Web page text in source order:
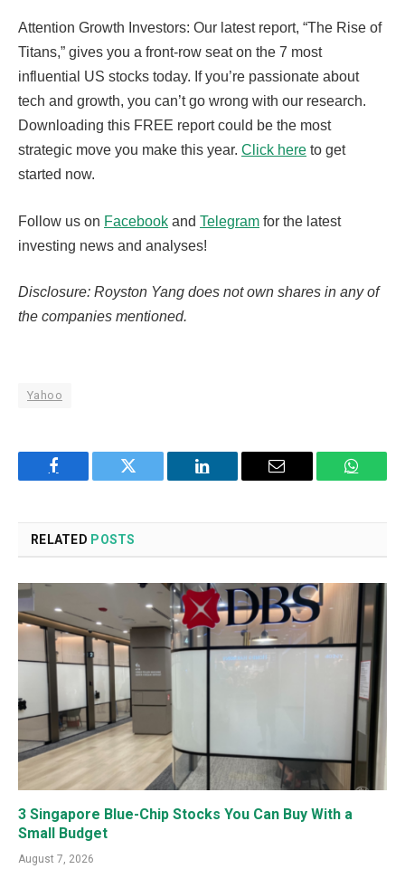
Attention Growth Investors: Our latest report, “The Rise of
Titans,” gives you a front-row seat on the 7 most
influential US stocks today. If you’re passionate about
tech and growth, you can’t go wrong with our research.
Downloading this FREE report could be the most
strategic move you make this year. Click here to get
started now.
Follow us on Facebook and Telegram for the latest
investing news and analyses!
Disclosure: Royston Yang does not own shares in any of
the companies mentioned.
Yahoo
Facebook Twitter LinkedIn Email
RELATED POSTS
3 Singapore Blue-Chip Stocks You Can Buy With a
Small Budget
August 7, 2026